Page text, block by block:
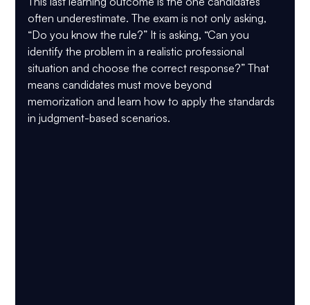
often underestimate. The exam is not only asking,
“Do you know the rule?” It is asking, “Can you
identify the problem in a realistic professional
situation and choose the correct response?” That
means candidates must move beyond
memorization and learn how to apply the standards
in judgment-based scenarios.